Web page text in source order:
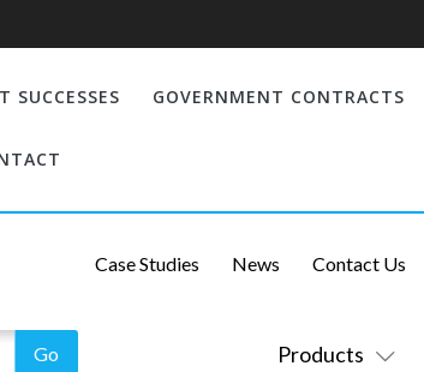
SUCCESSES GOVERNMENT CONTRACTS
Products
Case Studies News Contact Us